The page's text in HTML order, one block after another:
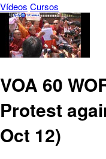
Vídeos Cursos
VOA 60
Protest
Oct 12)